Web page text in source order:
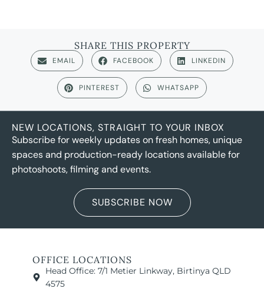
SHARE THIS PROPERTY
EMAIL FACEBOOK LINKEDIN
PINTEREST WHATSAPP
NEW LOCATIONS, STRAIGHT TO YOUR INBOX
Subscribe for weekly updates on fresh homes, unique
spaces and production-ready locations available for
photoshoots, filming and events.
SUBSCRIBE NOW
OFFICE LOCATIONS
Head Office: 7/1 Metier Linkway, Birtinya QLD
4575